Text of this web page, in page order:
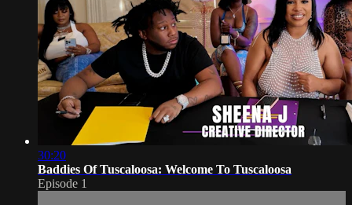
30:20
Baddies Of Tuscaloosa: Welcome To Tuscaloosa
Episode 1